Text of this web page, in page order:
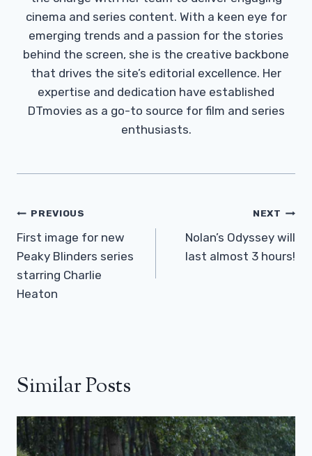
cinema and series content. With a keen eye for
emerging trends and a passion for the stories
behind the screen, she is the creative backbone
that drives the site’s editorial excellence. Her
expertise and dedication have established
DTmovies as a go-to source for film and series
enthusiasts.
Post
Navigation
PREVIOUS
First image for new
Peaky Blinders series
starring Charlie
Heaton
NEXT
Nolan’s Odyssey will
last almost 3 hours!
Similar Posts